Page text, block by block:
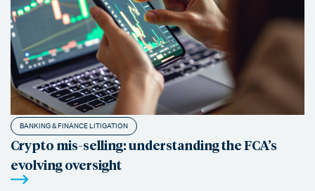
BANKING & FINANCE LITIGATION
Crypto mis-selling: understanding the FCA’s
evolving oversight